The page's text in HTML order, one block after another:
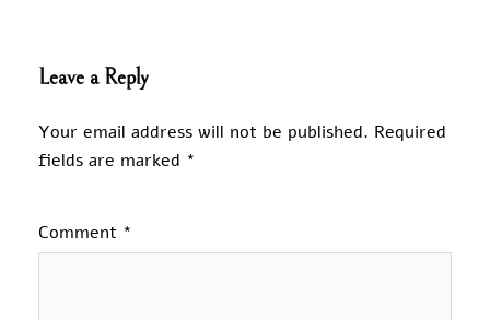
Leave a Reply
Your email address will not be published. Required
fields are marked *
Comment *